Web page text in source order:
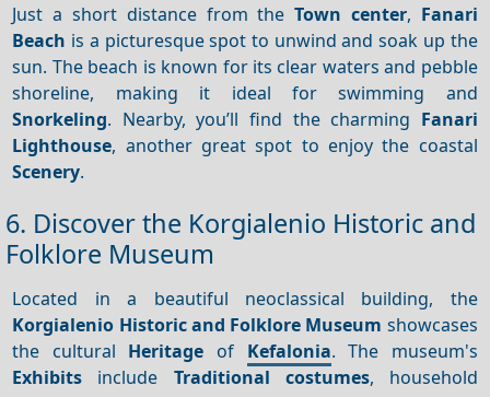
Just a short distance from theTown center, Fanari
Beach is a picturesque spot to unwind and soak up the
sun. The beach is known for its clear waters and pebble
shoreline, making it ideal for swimming and
Snorkeling. Nearby, you’ll find the charming Fanari
Lighthouse, another great spot to enjoy the coastal
Scenery.
6. Discover the Korgialenio Historic and
Folklore Museum
Located in a beautiful neoclassical building, the
Korgialenio Historic and Folklore Museum showcases
the cultural Heritage of Kefalonia. The museum's
Exhibits include Traditional costumes, household